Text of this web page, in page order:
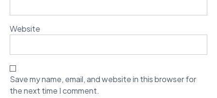
Website
Save my name, email, and website in this browser for
the next time I comment.